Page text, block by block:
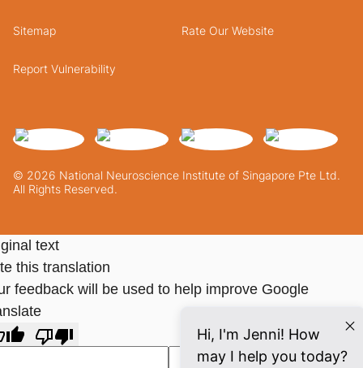
© 2026 National Neuroscience Institute of Singapore Pte Ltd.
All Rights Reserved.
Sitemap Rate Our Website
Report Vulnerability
text
this translation
feedback will be used to help improve Google
Hi, I'm Jenni! How
may I help you today?